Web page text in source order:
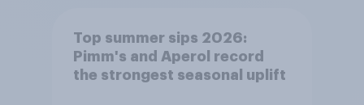
Top summer sips 2026:
Pimm's and Aperol record
the strongest seasonal uplift